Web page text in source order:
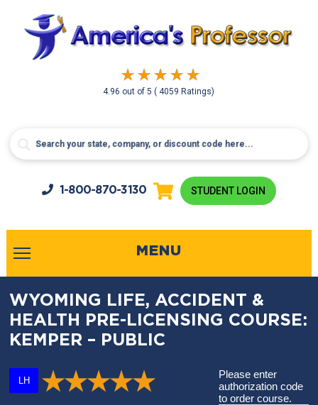
4.96 out of5( 4059 Ratings)
1-800-870-3130 STUDENT LOGIN
MENU
WYOMING LIFE, ACCIDENT &
HEALTH PRE-LICENSING COURSE:
KEMPER – PUBLIC
LH
Please enter
authorization code
to order course.